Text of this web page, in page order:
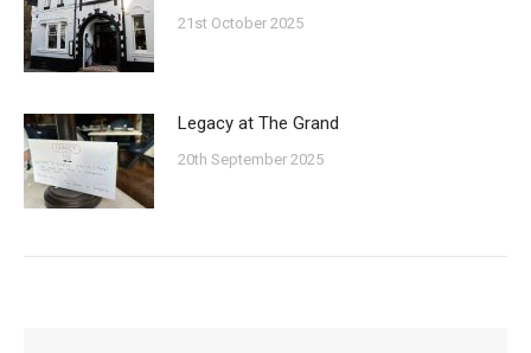
21st October 2025
Legacy at The Grand
20th September 2025